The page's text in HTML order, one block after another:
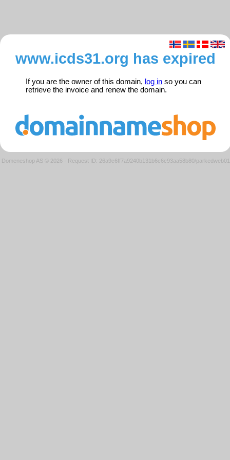
www.icds31.org has expired
If you are the owner of this domain, log in so you can
retrieve the invoice and renew the domain.
Domeneshop AS © 2026 · Request ID: 26a9c6ff7a9240b131b6c6c93aa58b80/parkedweb01